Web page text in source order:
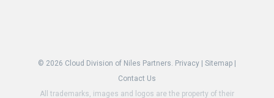
© 2026 Cloud Division of Niles Partners. Privacy Sitemap
Contact Us
All trademarks, images and logos are the property of their